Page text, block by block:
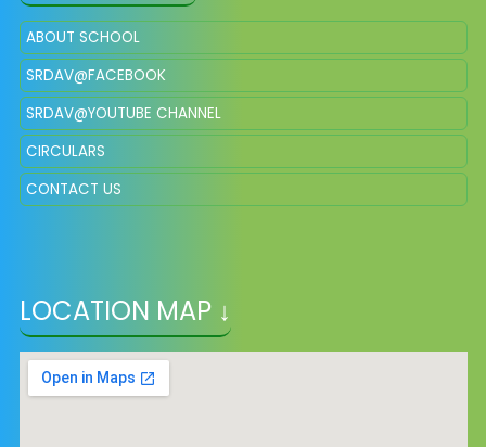
ABOUT SCHOOL
SRDAV@FACEBOOK
SRDAV@YOUTUBE CHANNEL
CIRCULARS
CONTACT US
LOCATION MAP ↓